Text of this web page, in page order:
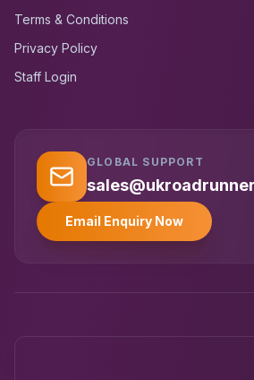
Terms & Conditions
Privacy Policy
Staff Login
GLOBAL SUPPORT
Email Enquiry Now
UK RoadRunner
Typically replies instantly